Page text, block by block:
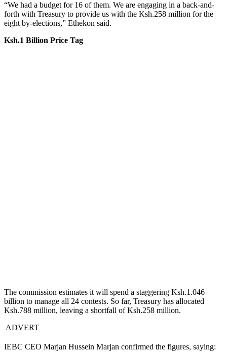
“We had a budget for 16 of them. We are engaging in a back-and-
forth with Treasury to provide us with the Ksh.258 million for the
eight by-elections,” Ethekon said.
Ksh.1 Billion Price Tag
The commission estimates it will spend a staggering Ksh.1.046
billion to manage all 24 contests. So far, Treasury has allocated
Ksh.788 million, leaving a shortfall of Ksh.258 million.
ADVERT
IEBC CEO Marjan Hussein Marjan confirmed the figures, saying: